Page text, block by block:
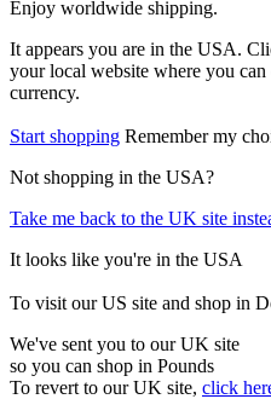
Enjoy worldwide shipping.
It appears you are in the USA.
your local website where you
currency.
Start shopping Remember my
Not shopping in the USA?
Take me back to the UK site
It looks like you're in the USA
To visit our US site and shop in
We've sent you to our UK site
so you can shop in Pounds
To revert to our UK site, click